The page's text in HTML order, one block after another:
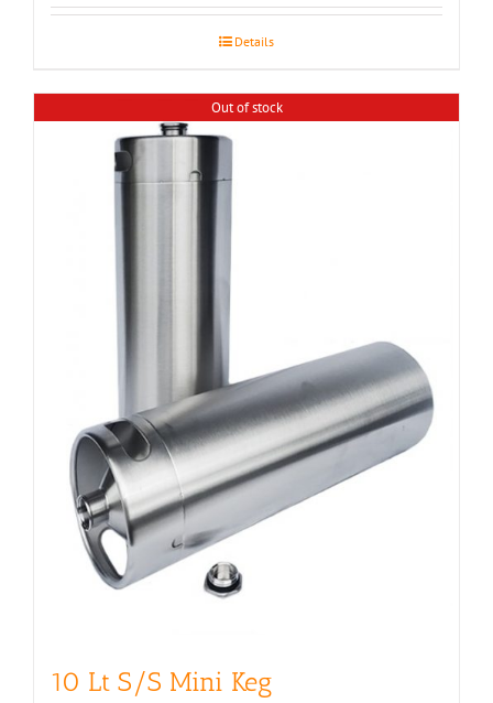
Details
Out of stock
10 Lt S/S Mini Keg